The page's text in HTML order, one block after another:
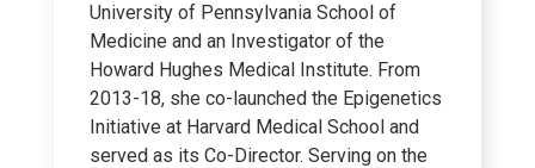
University of Pennsylvania School of
Medicine and an Investigator of the
Howard Hughes Medical Institute. From
2013-18, she co-launched the Epigenetics
Initiative at Harvard Medical School and
served as its Co-Director. Serving on the